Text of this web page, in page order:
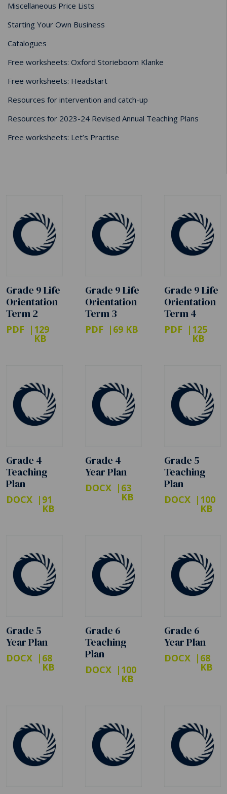
Miscellaneous Price Lists
Starting Your Own Business
Catalogues
Free worksheets: Oxford Storieboom Klanke
Free worksheets: Headstart
Resources for intervention and catch-up
Resources for 2023-24 Revised Annual Teaching Plans
Free worksheets: Let’s Practise
Grade 9 Life
Orientation
Term 2
PDF 129
KB
Grade 9 Life
Orientation
Term 3
PDF 69 KB
Grade 9 Life
Orientation
Term 4
PDF 125
KB
Grade 4
Teaching
Plan
DOCX 91
KB
Grade 4
Year Plan
DOCX 63
KB
Grade 5
Teaching
Plan
DOCX 100
KB
Grade 5
Year Plan
DOCX 68
KB
Grade 6
Teaching
Plan
DOCX 100
KB
Grade 6
Year Plan
DOCX 68
KB